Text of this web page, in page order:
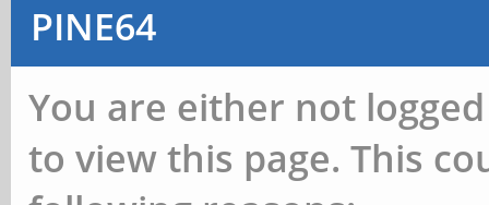
PINE64
You are either not
to view this page. This